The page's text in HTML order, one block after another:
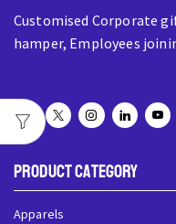
Customised Corporate
hamper, Employees
Product Category
Apparels